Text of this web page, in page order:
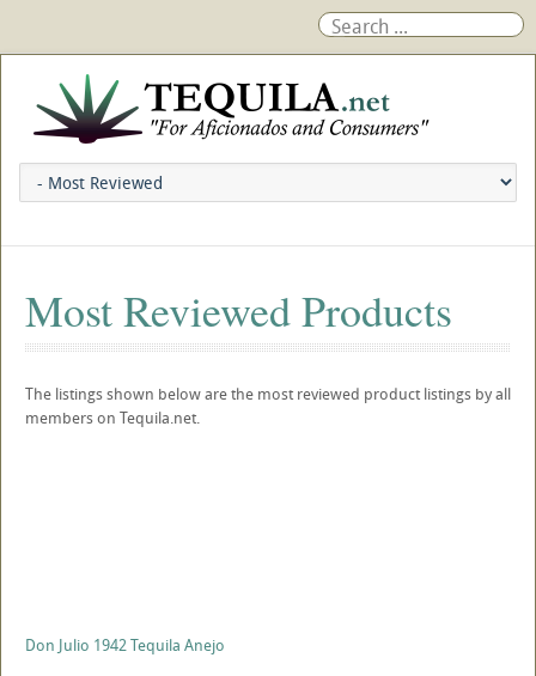
Most Reviewed Products
The listings shown below are the most reviewed product listings by all
members on Tequila.net.
Don Julio 1942 Tequila Anejo